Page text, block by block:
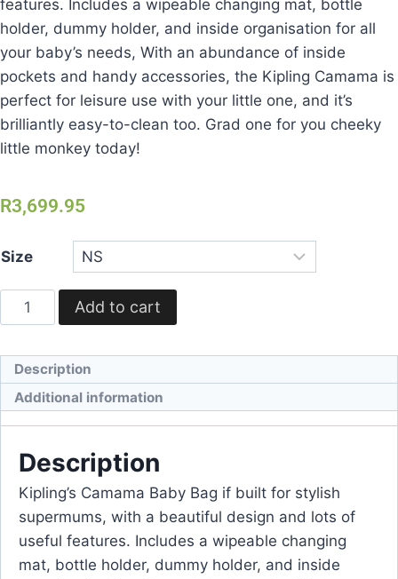
features. Includes a wipeable changing mat, bottle
holder, dummy holder, and inside organisation for all
your baby’s needs, With an abundance of inside
pockets and handy accessories, the Kipling Camama is
perfect for leisure use with your little one, and it’s
brilliantly easy-to-clean too. Grad one for you cheeky
little monkey today!
R3,699.95
Size
Add to cart
Description
Additional information
Description
Kipling’s Camama Baby Bag if built for stylish
supermums, with a beautiful design and lots of
useful features. Includes a wipeable changing
mat, bottle holder, dummy holder, and inside